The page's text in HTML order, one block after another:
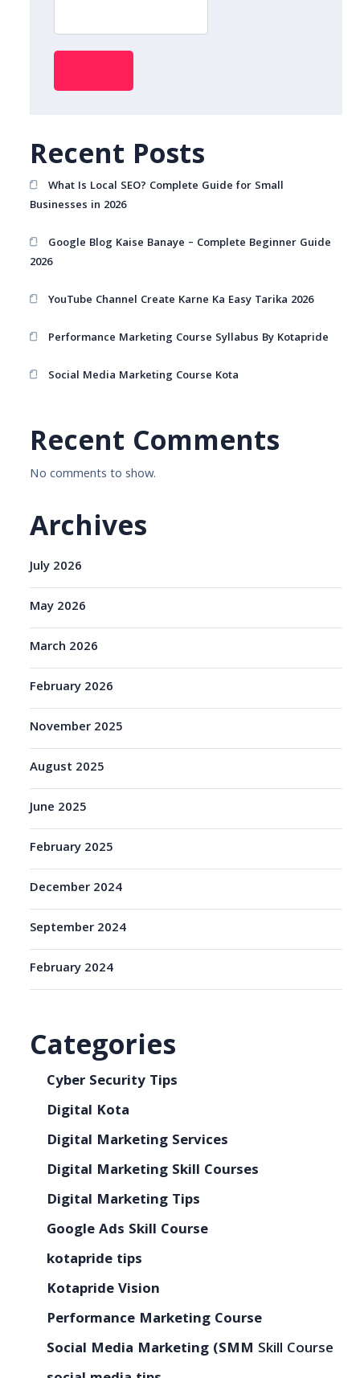
Recent Posts
What Is Local SEO? Complete Guide for Small
Businesses in 2026
Google Blog Kaise Banaye – Complete Beginner Guide
2026
YouTube Channel Create Karne Ka Easy Tarika 2026
Performance Marketing Course Syllabus By Kotapride
Social Media Marketing Course Kota
Recent Comments
No comments to show.
Archives
July 2026
May 2026
March 2026
February 2026
November 2025
August 2025
June 2025
February 2025
December 2024
September 2024
February 2024
Categories
Cyber Security Tips
Digital Kota
Digital Marketing Services
Digital Marketing Skill Courses
Digital Marketing Tips
Google Ads Skill Course
kotapride tips
Kotapride Vision
Performance Marketing Course
Social Media Marketing (SMM Skill Course